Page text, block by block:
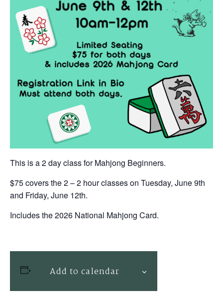
This is a 2 day class for Mahjong Beginners.
$75 covers the 2 – 2 hour classes on Tuesday, June 9th
and Friday, June 12th.
Includes the 2026 National Mahjong Card.
Add to calendar